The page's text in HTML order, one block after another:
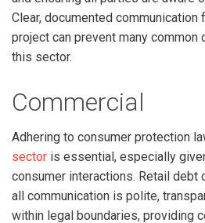
Clear, documented
project can prevent many
this sector.
Commercial
Adhering to consumer protection
sector is essential, especially
consumer interactions. Retail debt
all communication is polite,
within legal boundaries, providing